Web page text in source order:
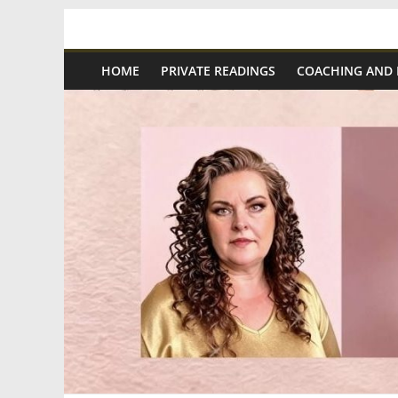
content
Spiritual
Wonders
Intuitive
Readings,
Healing
&
HOME PRIVATE READINGS COACHING AND